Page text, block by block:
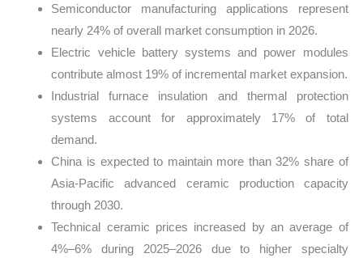
Semiconductor manufacturing applications represent
nearly 24% of overall market consumption in 2026.
Electric vehicle battery systems and power modules
contribute almost 19% of incremental market expansion.
Industrial furnace insulation and thermal protection
systems account for approximately 17% of total
demand.
China is expected to maintain more than 32% share of
Asia-Pacific advanced ceramic production capacity
through 2030.
Technical ceramic prices increased by an average of
4%–6% during 2025–2026 due to higher specialty